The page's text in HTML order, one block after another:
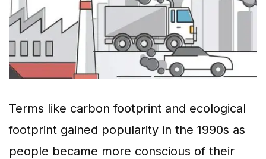
Terms like carbon footprint and ecological
footprint gained popularity in the 1990s as
people became more conscious of their